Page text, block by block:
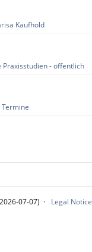
Kaufhold
Praxisstudien - öffentlich
07-07) Legal Notice